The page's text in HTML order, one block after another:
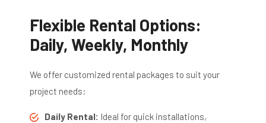
Flexible Rental Options:
Daily, Weekly, Monthly
We offer customized rental packages to suit your
project needs:
Daily Rental: Ideal for quick installations,